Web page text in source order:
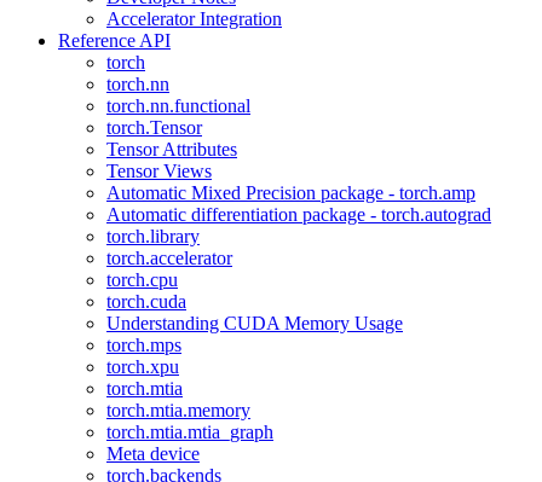
Accelerator Integration
Reference API
torch
torch.nn
torch.nn.functional
torch.Tensor
Tensor Attributes
Tensor Views
Automatic Mixed Precision package - torch.amp
Automatic differentiation package - torch.autograd
torch.library
torch.accelerator
torch.cpu
torch.cuda
Understanding CUDA Memory Usage
torch.mps
torch.xpu
torch.mtia
torch.mtia.memory
torch.mtia.mtia_graph
Meta device
torch.backends